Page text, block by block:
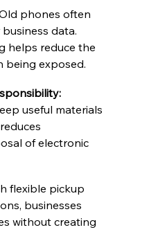
phones often
data.
helps reduce the
being exposed.
useful materials
of electronic
flexible pickup
businesses
without creating